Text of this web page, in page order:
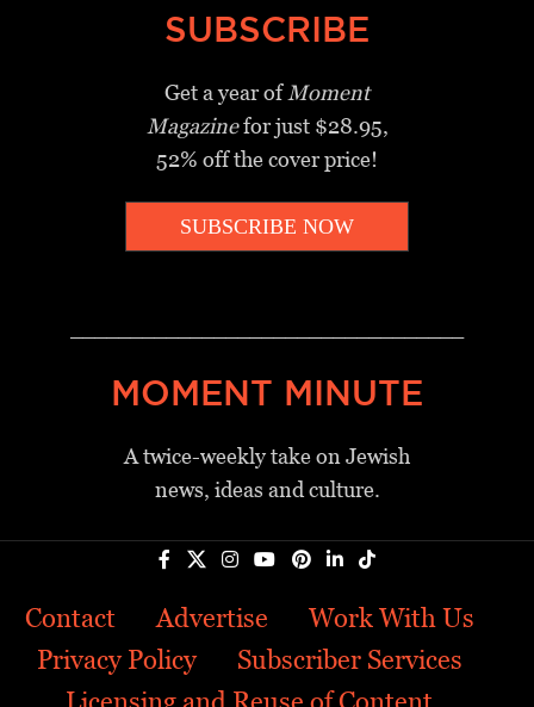
SUBSCRIBE
Get a year ofMoment
Magazinefor just $28.95,
52% off the cover price!
SUBSCRIBE NOW
MOMENT MINUTE
A twice-weekly take on Jewish
news, ideas and culture.
Contact Advertise
Work With Us
Privacy Policy
Subscriber Services